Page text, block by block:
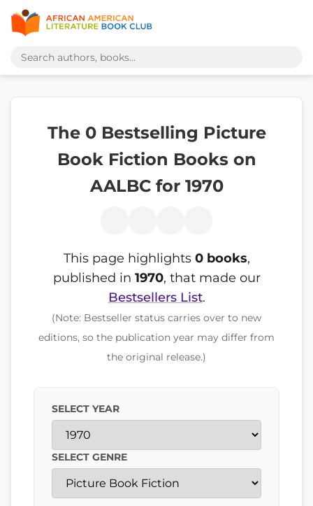
The 0 Bestselling Picture
Book Fiction Books on
AALBC for 1970
This page highlights 0 books,
published in 1970, that made our
Bestsellers List.
(Note: Bestseller status carries over to new
editions, so the publication year may differ from
the original release.)
SELECT YEAR
SELECT GENRE